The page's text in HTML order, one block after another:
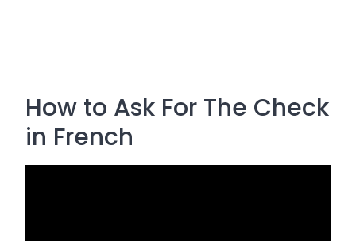
How to Ask For The Check
in French